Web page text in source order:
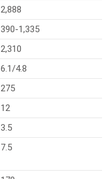
2,888
390-1,335
2,310
6.1/4.8
275
12
3.5
7.5